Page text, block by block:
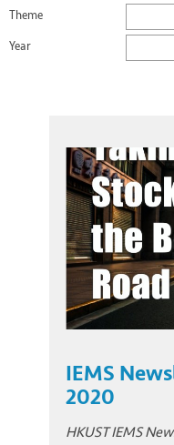
Theme
Year
IEMS
2020
HKUST IEMS